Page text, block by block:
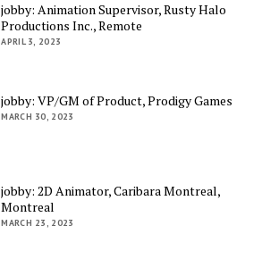
jobby: Animation Supervisor, Rusty Halo
Productions Inc., Remote
APRIL 3, 2023
jobby: VP/GM of Product, Prodigy Games
MARCH 30, 2023
jobby: 2D Animator, Caribara Montreal,
Montreal
MARCH 23, 2023